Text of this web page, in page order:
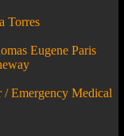
Torres
Eugene Paris
/ Emergency Medical